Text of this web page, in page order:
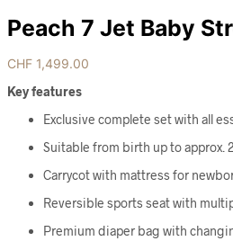
Peach 7 Jet Baby
CHF 1,499.00
Key features
Exclusive complete set with all
Suitable from birth up to approx.
Carrycot with mattress for
Reversible sports seat with
Premium diaper bag with